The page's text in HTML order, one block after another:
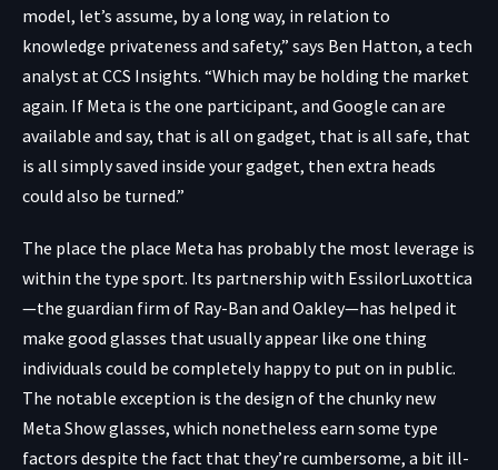
model, let’s assume, by a long way, in relation to
knowledge privateness and safety,” says Ben Hatton, a tech
analyst at CCS Insights. “Which may be holding the market
again. If Meta is the one participant, and Google can are
available and say, that is all on gadget, that is all safe, that
is all simply saved inside your gadget, then extra heads
could also be turned.”
The place the place Meta has probably the most leverage is
within the type sport. Its partnership with EssilorLuxottica
—the guardian firm of Ray-Ban and Oakley—has helped it
make good glasses that usually appear like one thing
individuals could be completely happy to put on in public.
The notable exception is the design of the chunky new
Meta Show glasses, which nonetheless earn some type
factors despite the fact that they’re cumbersome, a bit ill-